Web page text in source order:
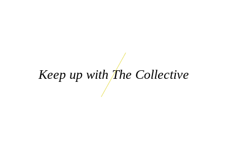
Keep up with The Collective